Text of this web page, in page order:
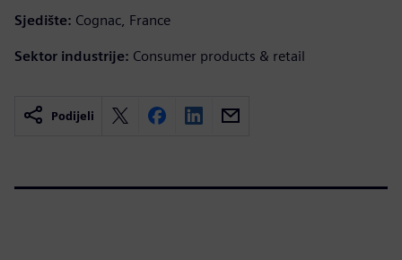
Sjedište: Cognac, France
Sektor industrije: Consumer products & retail
Podijeli